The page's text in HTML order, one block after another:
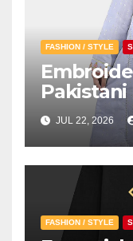
FASHION / STYLE
Pakistani
for Girls
JUL 22, 2026
FASHION / STYLE